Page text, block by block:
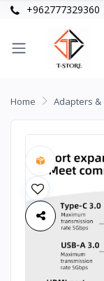
+962777329360
Home Adapters &